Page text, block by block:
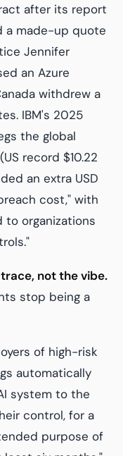
after its report
a made-up quote
Jennifer
an Azure
withdrew a
IBM's 2025
the global
record $10.22
an extra USD
cost," with
to organizations
not the vibe.
stop being a
of high-risk
automatically
system to the
control, for a
purpose of